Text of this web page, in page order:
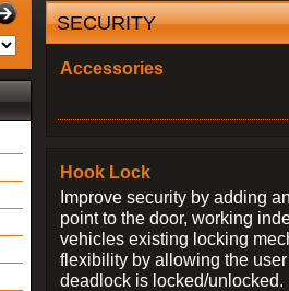
SECURITY
Accessories
Hook Lock
Improve security by adding
point to the door, working
vehicles existing locking
flexibility by allowing the
deadlock is locked/unlocked.